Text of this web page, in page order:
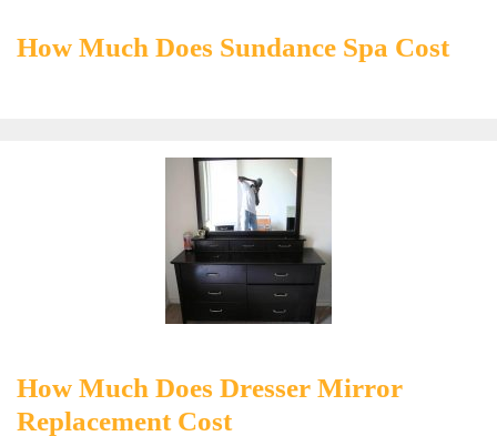
How Much Does Sundance Spa Cost
How Much Does Dresser Mirror
Replacement Cost